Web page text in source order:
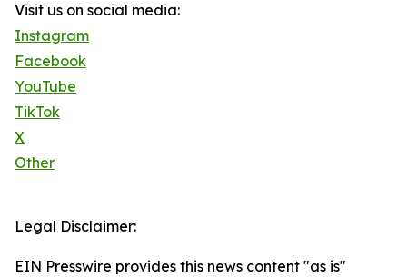
Visit us on social media:
Instagram
Facebook
YouTube
TikTok
X
Other
Legal Disclaimer:
EIN Presswire provides this news content "as is"